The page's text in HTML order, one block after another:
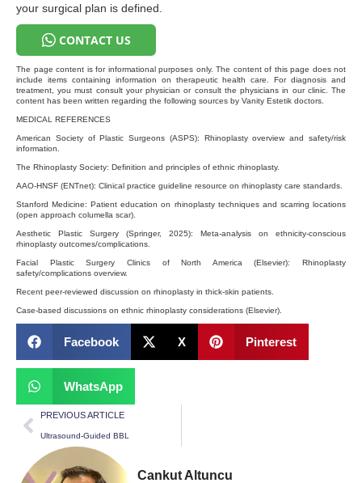
your surgical plan is defined.
CONTACT US
The page content is for informational purposes only. The content of this page does not
include items containing information on therapeutic health care. For diagnosis and
treatment, you must consult your physician or consult the physicians in our clinic. The
content has been written regarding the following sources by Vanity Estetik doctors.
MEDICAL REFERENCES
American Society of Plastic Surgeons (ASPS): Rhinoplasty overview and safety/risk
information.
The Rhinoplasty Society: Definition and principles of ethnic rhinoplasty.
AAO-HNSF (ENTnet): Clinical practice guideline resource on rhinoplasty care standards.
Stanford Medicine: Patient education on rhinoplasty techniques and scarring locations
(open approach columella scar).
Aesthetic Plastic Surgery (Springer, 2025): Meta-analysis on ethnicity-conscious
rhinoplasty outcomes/complications.
Facial Plastic Surgery Clinics of North America (Elsevier): Rhinoplasty
safety/complications overview.
Recent peer-reviewed discussion on rhinoplasty in thick-skin patients.
Case-based discussions on ethnic rhinoplasty considerations (Elsevier).
Facebook X Pinterest
WhatsApp
PREVIOUS ARTICLE
Ultrasound-Guided BBL
Cankut Altuncu